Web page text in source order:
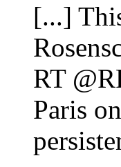
[...]
RT
Paris